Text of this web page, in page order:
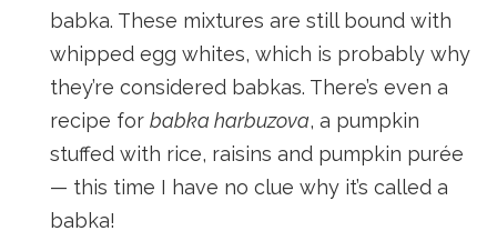
babka. These mixtures are still bound with
whipped egg whites, which is probably why
they’re considered babkas. There’s even a
recipe for babka harbuzova, a pumpkin
stuffed with rice, raisins and pumpkin purée
— this time I have no clue why it’s called a
babka!